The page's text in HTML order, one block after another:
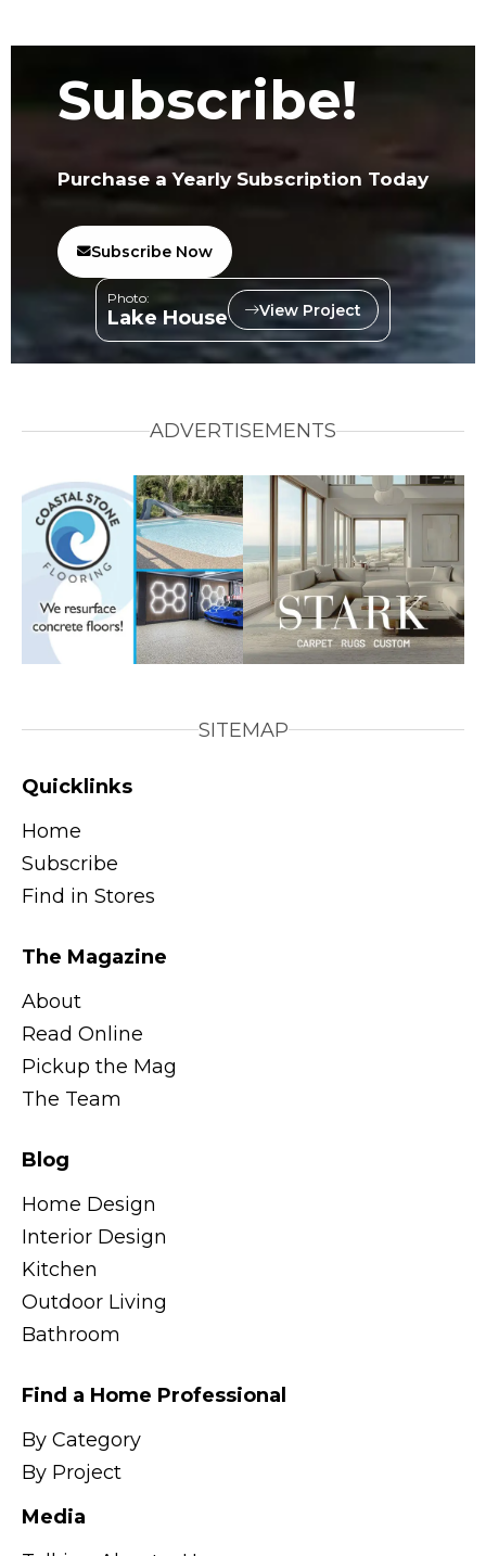
Subscribe!
Purchase a Yearly Subscription Today
Subscribe Now
Photo:
Lake House View Project
ADVERTISEMENTS
SITEMAP
Quicklinks
Home
Subscribe
Find in Stores
The Magazine
About
Read Online
Pickup the Mag
The Team
Blog
Home Design
Interior Design
Kitchen
Outdoor Living
Bathroom
Find a Home Professional
By Category
By Project
Media